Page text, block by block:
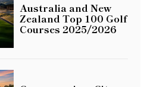
Australia and New
Zealand Top 100 Golf
Courses 2025/2026